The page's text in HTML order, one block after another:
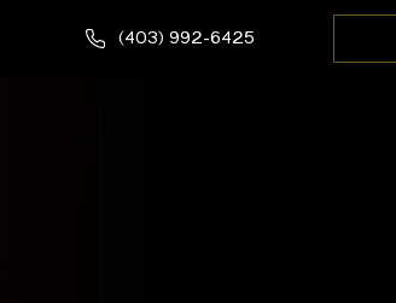
(403) 992-6425